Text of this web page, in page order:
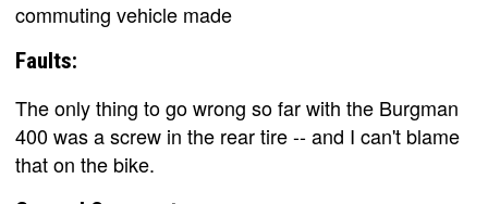
commuting vehicle made
Faults:
The only thing to go wrong so far with the Burgman
400 was a screw in the rear tire -- and I can't blame
that on the bike.